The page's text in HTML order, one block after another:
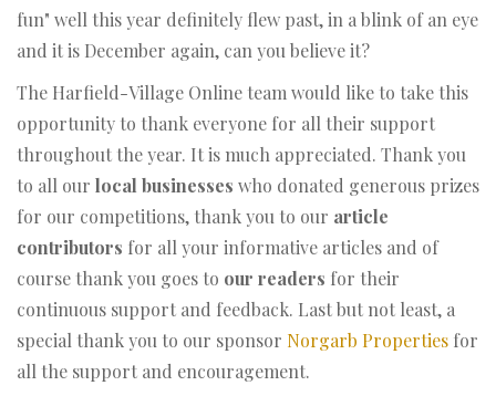
fun" well this year definitely flew past, in a blink of an eye
and it is December again, can you believe it?
The Harfield-Village Online team would like to take this
opportunity to thank everyone for all their support
throughout the year. It is much appreciated. Thank you
to all our local businesses who donated generous prizes
for our competitions, thank you to our article
contributors for all your informative articles and of
course thank you goes to our readers for their
continuous support and feedback. Last but not least, a
special thank you to our sponsor Norgarb Properties for
all the support and encouragement.